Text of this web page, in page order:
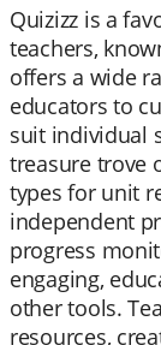
Quizizz is a
teachers,
offers a wide
educators to
suit individual
treasure trove
types for unit
independent
progress
engaging,
other tools.
resources,